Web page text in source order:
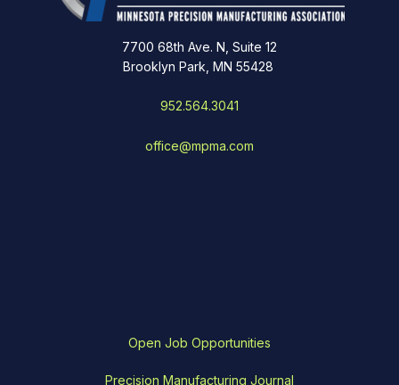
7700 68th Ave. N, Suite 12
Brooklyn Park, MN 55428
952.564.3041
office@mpma.com
Open Job Opportunities
Precision Manufacturing Journal